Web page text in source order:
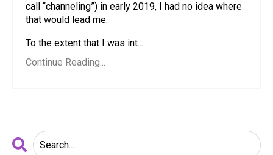
call “channeling”) in early 2019, I had no idea where
that would lead me.
To the extent that I was int...
Continue Reading...